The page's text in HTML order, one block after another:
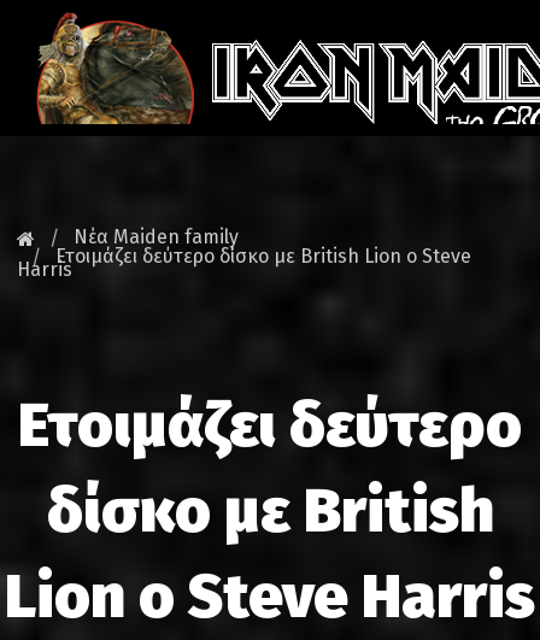
LINKS
Νέα Maiden family
Ετοιμάζει δεύτερο δίσκο με British Lion ο Steve
Harris
Ετοιμάζει δεύτερο
δίσκο με British
Lion ο Steve Harris